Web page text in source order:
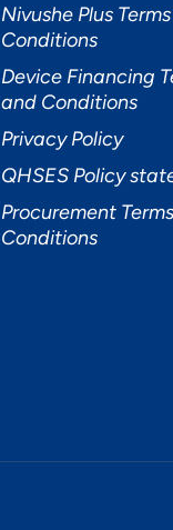
Nivushe Plus
Conditions
Device Financing
and Conditions
Privacy Policy
QHSES Policy
Procurement
Conditions